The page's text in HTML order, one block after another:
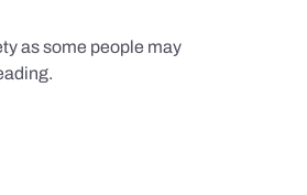
as some people may